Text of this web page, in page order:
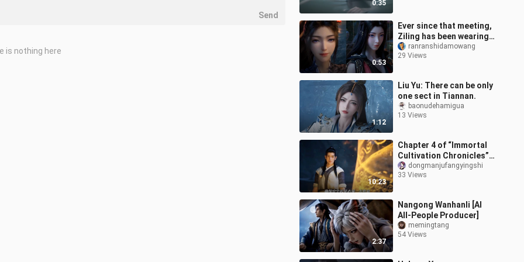
0:35
0:53
Ever since that meeting,
Ziling has been wearing a
high ponytail, while
Yuanyao has let her hair
ranranshidamowang
29 Views
1:12
Liu Yu: There can be only
one sect in Tiannan.
baonudehamigua
13 Views
10:23
Chapter 4 of “Immortal
Cultivation Chronicles”:
Han Li sets Jin
Guangshan ablaze,
dongmanjufangyingshi
33 Views
2:37
Nangong Wanhanli [AI
All-People Producer]
memingtang
54 Views
Send
is nothing here